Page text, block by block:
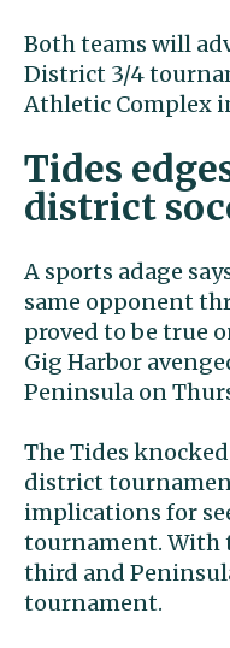
Both teams will
District 3/4
Athletic Complex
Tides
district
A sports adage
same opponent
proved to be true
Gig Harbor
Peninsula on
The Tides
district
implications for
tournament. With
third and
tournament.